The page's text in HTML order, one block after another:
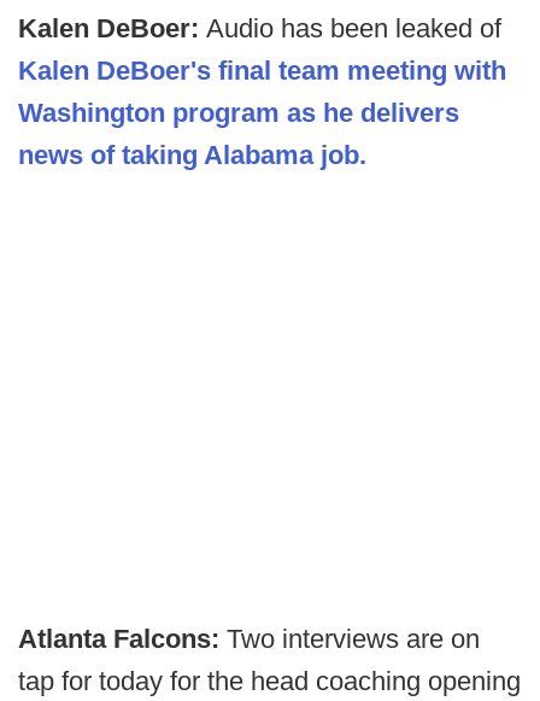
Kalen DeBoer: Audio has been leaked of
Kalen DeBoer's final team meeting with
Washington program as he delivers
news of taking Alabama job.
Atlanta Falcons: Two interviews are on
tap for today for the head coaching opening